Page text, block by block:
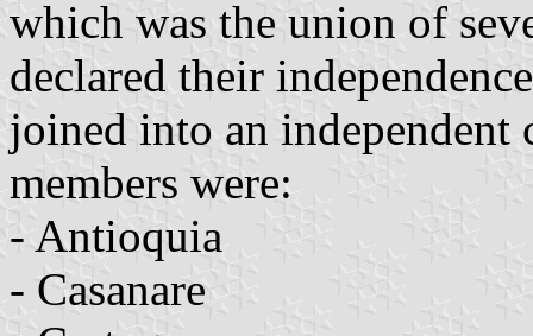
which was the union of
declared their
joined into an independent
members were:
- Antioquia
- Casanare